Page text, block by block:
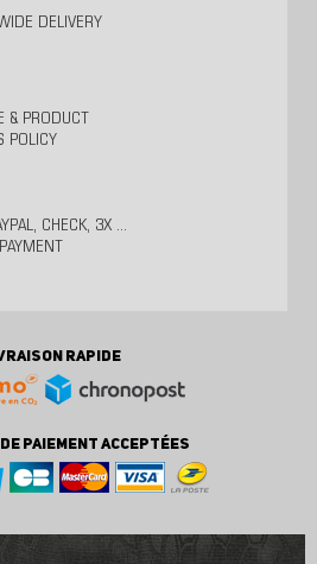
DELIVERY
& PRODUCT
POLICY
CHECK, 3X ...
RAPIDE
PAIEMENT ACCEPTÉES